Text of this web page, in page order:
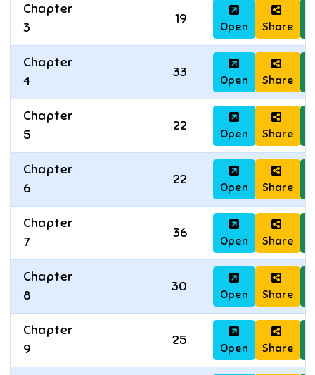
Chapter
3
19
Open Share
Chapter
4
33
Open Share
Chapter
5
22
Open Share
Chapter
6
22
Open Share
Chapter
7
36
Open Share
Chapter
8
30
Open Share
Chapter
9
25
Open Share